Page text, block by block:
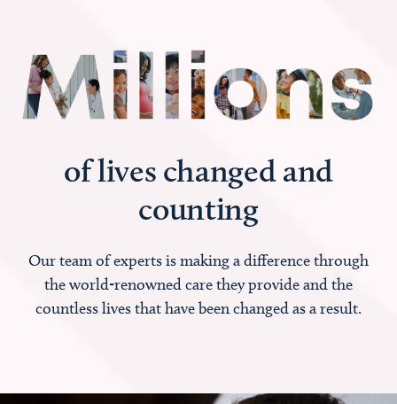
of lives changed and
counting
Our team of experts is making a difference through
the world-renowned care they provide and the
countless lives that have been changed as a result.